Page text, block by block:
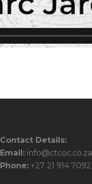
Contact Details:
Email: info@ctcoc.co.za
Phone: +27 21 914 7092